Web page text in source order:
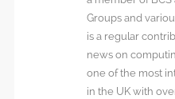
Groups and
is a regular
news on
one of the most
in the UK with